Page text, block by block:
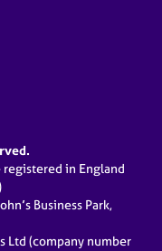
registered in England
Business Park,
Ltd (company number